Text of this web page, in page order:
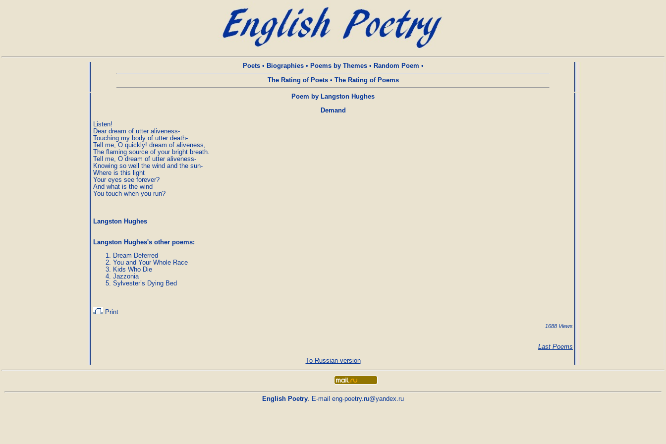
Poets• Biographies• Poems by Themes• Random Poem •
The Rating of Poets• The Rating of Poems
Poem by Langston Hughes
Demand
Listen!
Dear dream of utter aliveness-
Touching my body of utter death-
Tell me, O quickly! dream of aliveness,
The flaming source of your bright breath.
Tell me, O dream of utter aliveness-
Knowing so well the wind and the sun-
Where is this light
Your eyes see forever?
And what is the wind
Langston Hughes
Langston Hughes's other poems:
Dream Deferred
You and Your Whole Race
Kids Who Die
Jazzonia
Sylvester’s Dying Bed
Print
1688 Views
Last Poems
To Russian version
English Poetry. E-mail eng-poetry.ru@yandex.ru